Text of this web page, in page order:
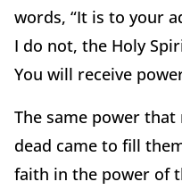
words, “It is to your
I do not, the Holy
You will receive
The same power
dead came to fill
faith in the power of